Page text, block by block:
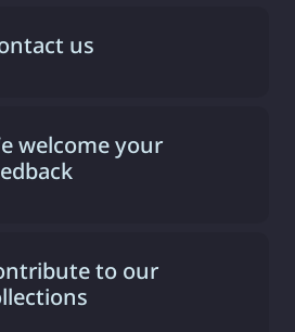
us
welcome your
to our